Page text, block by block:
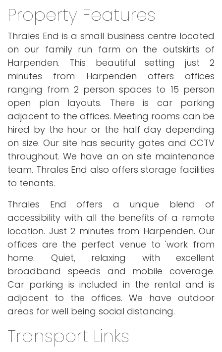
Property Features
Thrales End is a small business centre located
on our family run farm on the outskirts of
Harpenden. This beautiful setting just 2
minutes from Harpenden offers offices
ranging from 2 person spaces to 15 person
open plan layouts. There is car parking
adjacent to the offices. Meeting rooms can be
hired by the hour or the half day depending
on size. Our site has security gates and CCTV
throughout. We have an on site maintenance
team. Thrales End also offers storage facilities
to tenants.
Thrales End offers a unique blend of
accessibility with all the benefits of a remote
location. Just 2 minutes from Harpenden. Our
offices are the perfect venue to 'work from
home. Quiet, relaxing with excellent
broadband speeds and mobile coverage.
Car parking is included in the rental and is
adjacent to the offices. We have outdoor
areas for well being social distancing.
Transport Links